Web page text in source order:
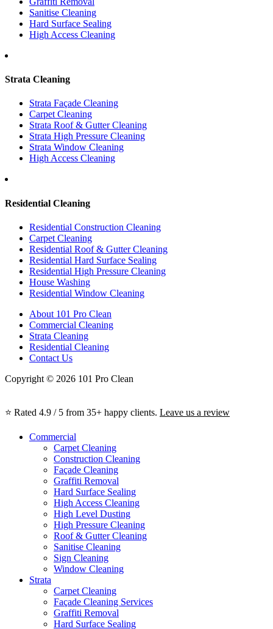
Sanitise Cleaning
Hard Surface Sealing
High Access Cleaning
Strata Cleaning
Strata Façade Cleaning
Carpet Cleaning
Strata Roof & Gutter Cleaning
Strata High Pressure Cleaning
Strata Window Cleaning
High Access Cleaning
Residential Cleaning
Residential Construction Cleaning
Carpet Cleaning
Residential Roof & Gutter Cleaning
Residential Hard Surface Sealing
Residential High Pressure Cleaning
House Washing
Residential Window Cleaning
About 101 Pro Clean
Commercial Cleaning
Strata Cleaning
Residential Cleaning
Contact Us
Copyright © 2026 101 Pro Clean
⭐ Rated 4.9 / 5 from 35+ happy clients. Leave us a review
Commercial
Carpet Cleaning
Construction Cleaning
Façade Cleaning
Graffiti Removal
Hard Surface Sealing
High Access Cleaning
High Level Dusting
High Pressure Cleaning
Roof & Gutter Cleaning
Sanitise Cleaning
Sign Cleaning
Window Cleaning
Strata
Carpet Cleaning
Façade Cleaning Services
Graffiti Removal
Hard Surface Sealing